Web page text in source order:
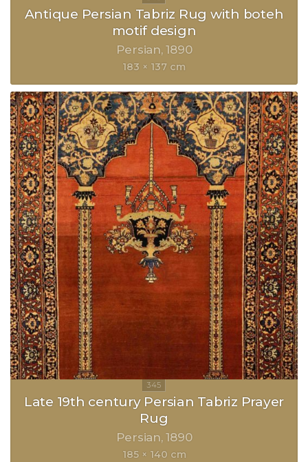
Antique Persian Tabriz Rug with boteh
motif design
Persian 1890
183 × 137 cm
Late 19th century Persian Tabriz Prayer
Rug
Persian 1890
185 × 140 cm